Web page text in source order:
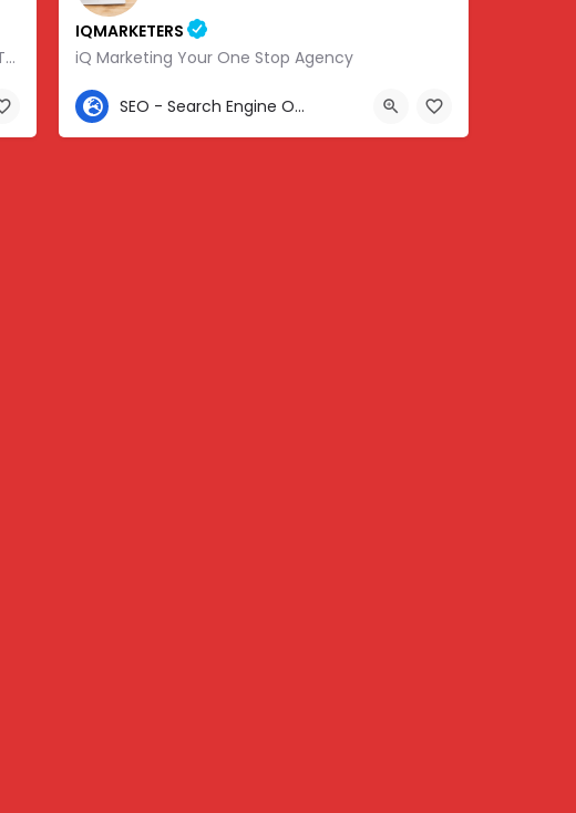
We are a small family owned farm in Athens, TN. We are a homeschooling family with two teenage boys who help…
IQMARKETERS
iQ Marketing Your One Stop Agency
307-459-1092
Center St, Nashville, Old Hickory, TN 37138, USA, 36.22576, -86.63010
SEO - Search Engine Optimization